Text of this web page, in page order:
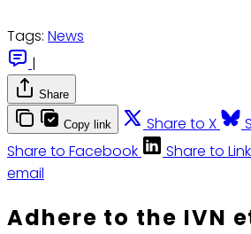
Tags: News
|
Share
Copy link Share to X
Share to Facebook
Share to
email
Adhere to the IVN